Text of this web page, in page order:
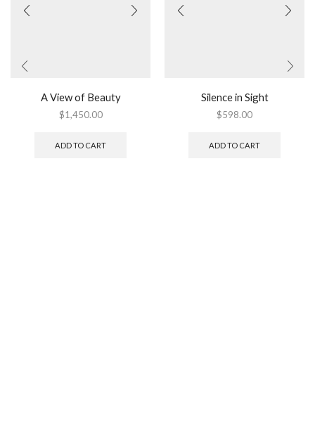
A View of Beauty
$1,450.00
ADD TO CART
Silence in Sight
$598.00
ADD TO CART